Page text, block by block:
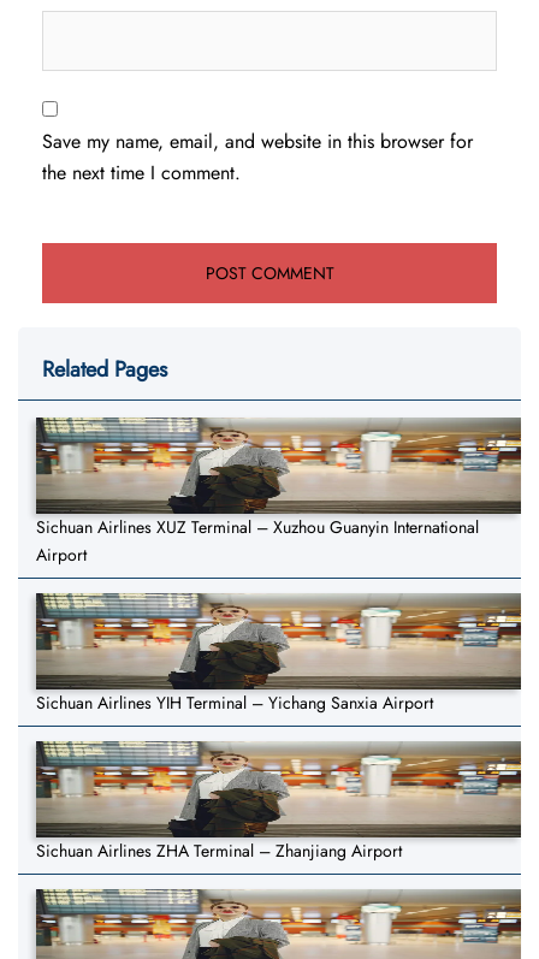
Save my name, email, and website in this browser for
the next time I comment.
Related Pages
Sichuan Airlines XUZ Terminal – Xuzhou Guanyin International
Airport
Sichuan Airlines YIH Terminal – Yichang Sanxia Airport
Sichuan Airlines ZHA Terminal – Zhanjiang Airport